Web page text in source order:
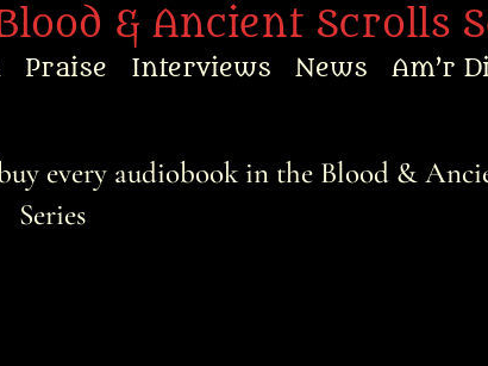
& Ancient Scrolls
Praise Interviews News
Am’r
every audiobook in the Blood &
Series